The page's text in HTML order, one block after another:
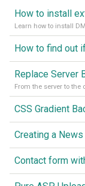
How to install
Learn how to install
From the server to the
CSS Gradient
Creating a
Contact form